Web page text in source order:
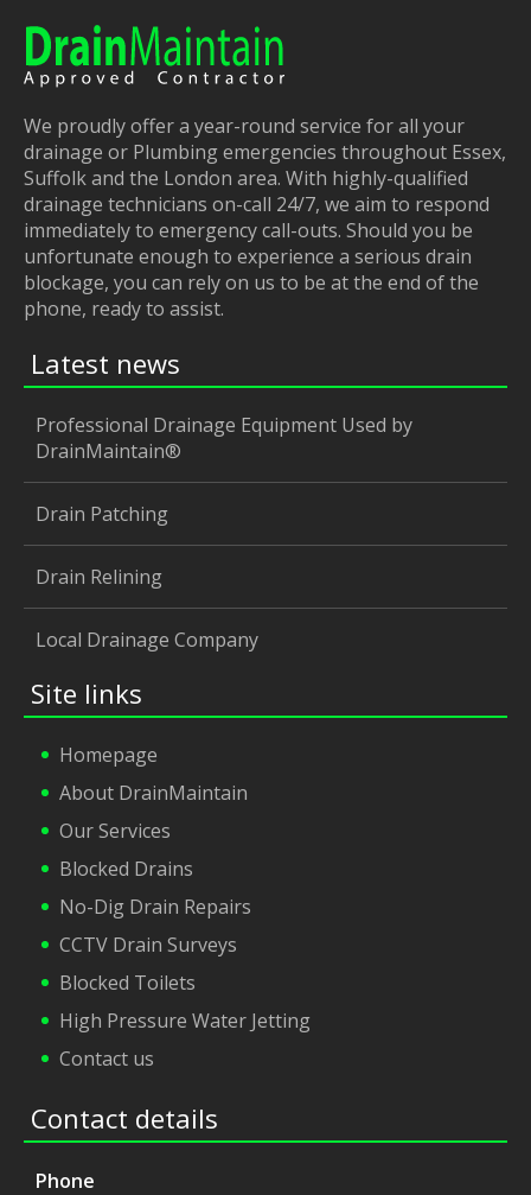
We proudly offer a year-round service for all your
drainage or Plumbing emergencies throughout Essex,
Suffolk and the London area. With highly-qualified
drainage technicians on-call 24/7, we aim to respond
immediately to emergency call-outs. Should you be
unfortunate enough to experience a serious drain
blockage, you can rely on us to be at the end of the
phone, ready to assist.
Latest news
Professional Drainage Equipment Used by
DrainMaintain®
Drain Patching
Drain Relining
Local Drainage Company
Site links
Homepage
About DrainMaintain
Our Services
Blocked Drains
No-Dig Drain Repairs
CCTV Drain Surveys
Blocked Toilets
High Pressure Water Jetting
Contact us
Contact details
Phone